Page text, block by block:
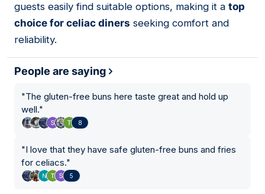
guests easily find suitable options, making it a top
choice for celiac diners seeking comfort and
reliability.
People are saying
"The gluten-free buns here taste great and hold up
well."
8
"I love that they have safe gluten-free buns and fries
for celiacs."
5